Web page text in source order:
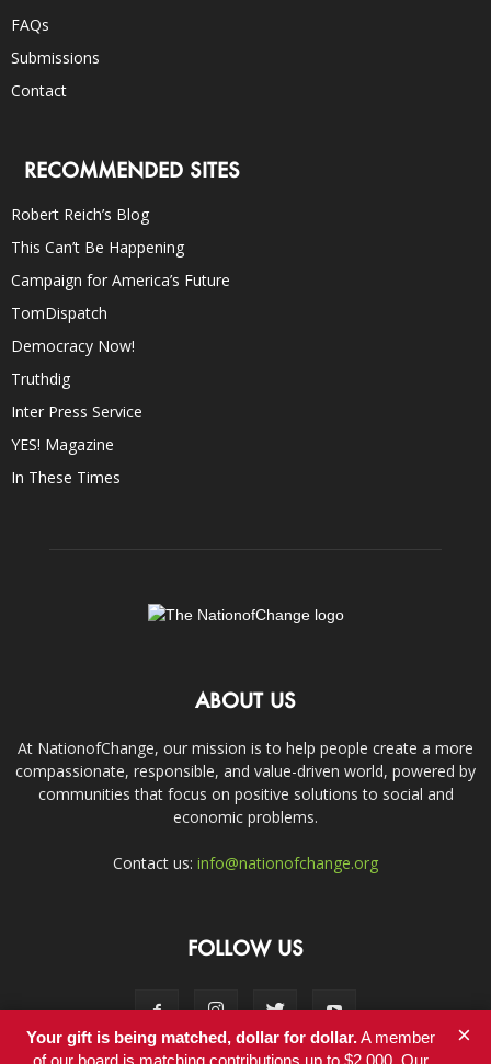
FAQs
Submissions
Contact
RECOMMENDED SITES
Robert Reich’s Blog
This Can’t Be Happening
Campaign for America’s Future
TomDispatch
Democracy Now!
Truthdig
Inter Press Service
YES! Magazine
In These Times
ABOUT US
At NationofChange, our mission is to help people create a more
compassionate, responsible, and value-driven world, powered by
communities that focus on positive solutions to social and
economic problems.
Contact us: info@nationofchange.org
FOLLOW US
Your gift is being matched, dollar for dollar.A member
of our board is matching contributions up to $2,000. Our
×